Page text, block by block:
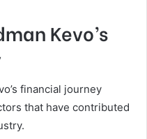
Kevo’s
financial journey
that have contributed